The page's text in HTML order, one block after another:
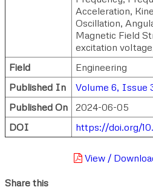
Acceleration,
Oscillation,
Magnetic Field
excitation
Field
Engineering
Published In
Volume 6, Issue
Published On
2024-06-05
DOI
https://doi.org/
View /
Share this